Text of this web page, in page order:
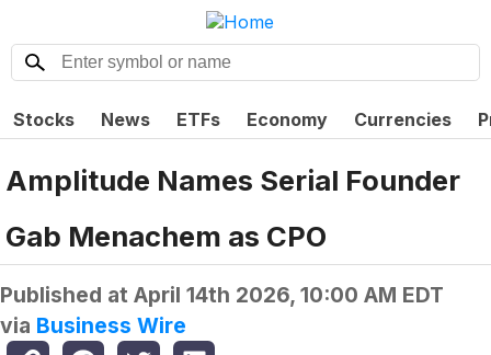
Stocks News ETFs Economy Currencies
Amplitude Names Serial Founder
Gab Menachem as CPO
Published at April 14th 2026, 10:00 AM EDT
via Business Wire